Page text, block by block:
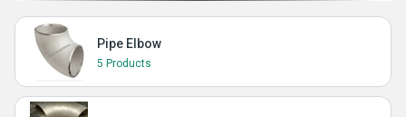
Pipe Elbow
5 Products